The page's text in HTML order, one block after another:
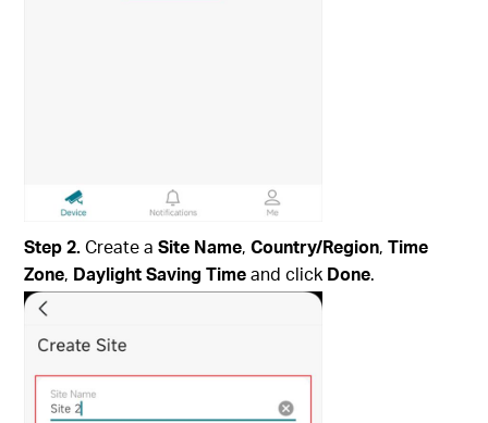
Step 2.Create aSite Name,Country/Region,Time
Zone, Daylight Saving Timeand click Done.